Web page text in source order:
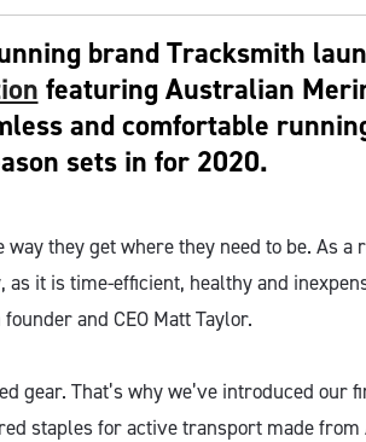
brand Tracksmith
featuring Australian
and comfortable
sets in for 2020.
they get where they need to be. As a
it is time-efficient, healthy and
and CEO Matt Taylor.
gear. That’s why we’ve introduced our
staples for active transport made